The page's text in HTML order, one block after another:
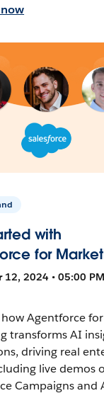
with
for
12, 2024 • 05:00 PM
how Agentforce for
transforms AI
driving real
live demos
Campaigns and